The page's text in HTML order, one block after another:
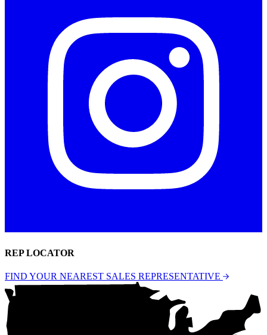
REP LOCATOR
FIND YOUR NEAREST SALES REPRESENTATIVE